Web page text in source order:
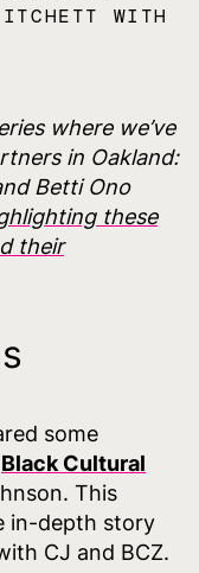
WITH
where we’ve
in Oakland:
Betti Ono
these
their
some
Black Cultural
This
in-depth story
CJ and BCZ.